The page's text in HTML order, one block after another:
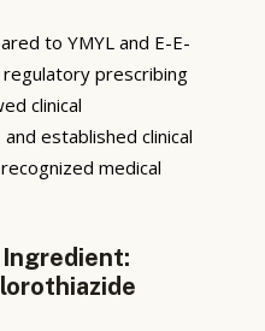
to YMYL and E-E-
prescribing
clinical
established clinical
medical